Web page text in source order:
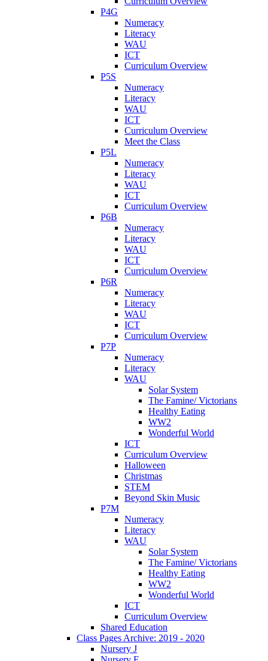
P4G
Numeracy
Literacy
WAU
ICT
Curriculum Overview
P5S
Numeracy
Literacy
WAU
ICT
Curriculum Overview
Meet the Class
P5L
Numeracy
Literacy
WAU
ICT
Curriculum Overview
P6B
Numeracy
Literacy
WAU
ICT
Curriculum Overview
P6R
Numeracy
Literacy
WAU
ICT
Curriculum Overview
P7P
Numeracy
Literacy
WAU
Solar System
The Famine/ Victorians
Healthy Eating
WW2
Wonderful World
ICT
Curriculum Overview
Halloween
Christmas
STEM
Beyond Skin Music
P7M
Numeracy
Literacy
WAU
Solar System
The Famine/ Victorians
Healthy Eating
WW2
Wonderful World
ICT
Curriculum Overview
Shared Education
Class Pages Archive: 2019 - 2020
Nursery J